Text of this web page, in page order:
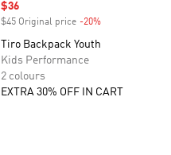
Sale price
$36
$45 Original price -20%
Tiro Backpack Youth
Kids Performance
2 colours
EXTRA 30% OFF IN CART